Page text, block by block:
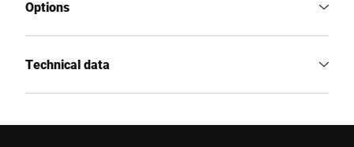
Options
Technical data